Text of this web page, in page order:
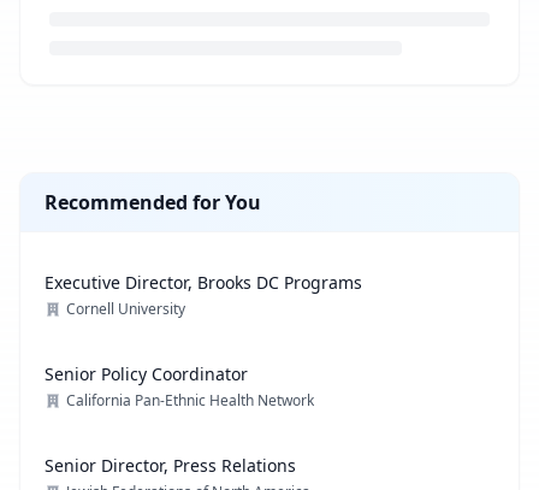
Recommended for You
Executive Director, Brooks DC Programs
Cornell University
Senior Policy Coordinator
California Pan-Ethnic Health Network
Senior Director, Press Relations